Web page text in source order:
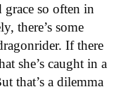
so often in
there’s some
If there
she’s caught in a
that’s a dilemma